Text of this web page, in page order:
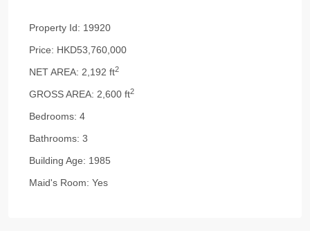
Property Id: 19920
Price: HKD53,760,000
NET AREA: 2,192 ft2
GROSS AREA: 2,600 ft2
Bedrooms: 4
Bathrooms: 3
Building Age: 1985
Maid's Room: Yes